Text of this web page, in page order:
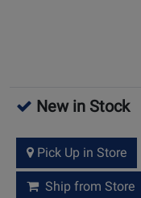
New in Stock
Pick Up in Store
Ship from Store